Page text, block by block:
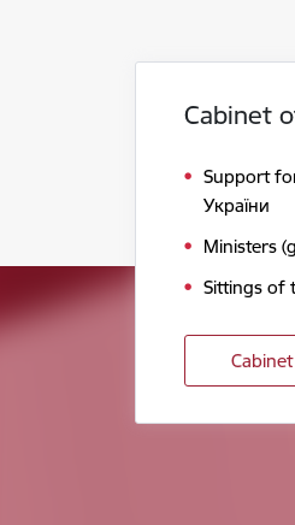
Cabinet
Support
України
Ministers
Sittings of